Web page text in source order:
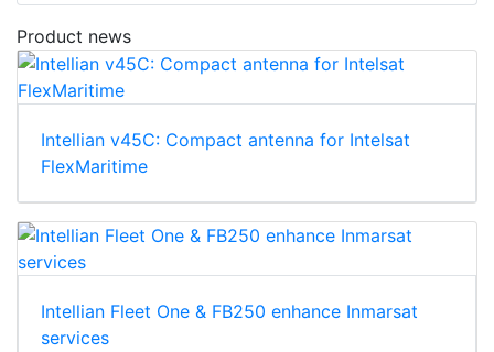
Product news
Intellian v45C: Compact antenna for Intelsat
FlexMaritime
Intellian Fleet One & FB250 enhance Inmarsat
services